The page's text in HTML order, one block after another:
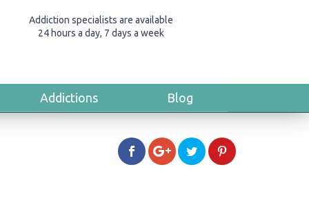
Addiction specialists are available
24 hours a day, 7 days a week
Addictions Blog